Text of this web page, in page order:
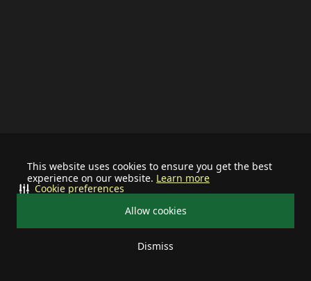
This website uses cookies to ensure you get the best
experience on our website. Learn more
Allow cookies
Dismiss
Cookie preferences